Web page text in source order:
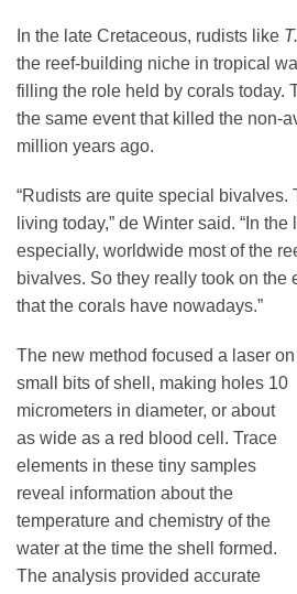
In the late Cretaceous, rudists like
the reef-building niche in tropical
filling the role held by corals today.
the same event that killed the non-
million years ago.
“Rudists are quite special bivalves.
living today,” de Winter said. “In
especially, worldwide most of the
bivalves. So they really took on the
that the corals have nowadays.”
The new method focused a laser on
small bits of shell, making holes 10
micrometers in diameter, or about
as wide as a red blood cell. Trace
elements in these tiny samples
reveal information about the
temperature and chemistry of the
water at the time the shell formed.
The analysis provided accurate